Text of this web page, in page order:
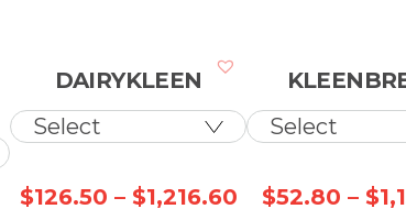
DAIRYKLEEN
$126.50 – $1,216.60Price
$52.80 – $